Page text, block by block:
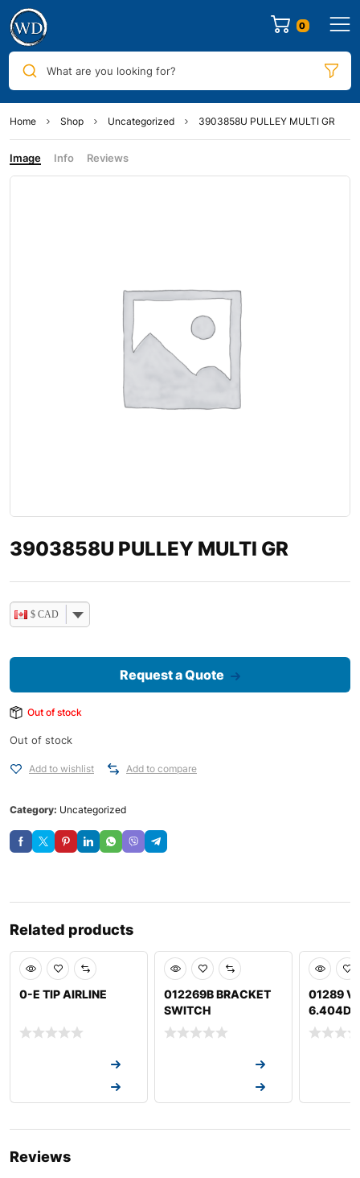
0
What are you looking for?
Home Shop Uncategorized 3903858U PULLEY MULTI GR
Image Info Reviews
3903858U PULLEY MULTI GR
$ CAD
Request a Quote
Out of stock
Out of stock
Add to wishlist Add to compare
Category: Uncategorized
Related products
0-E TIP AIRLINE
012269B BRACKET
SWITCH
01289
6.404D
Reviews